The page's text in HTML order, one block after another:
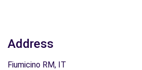
Address
Fiumicino RM, IT